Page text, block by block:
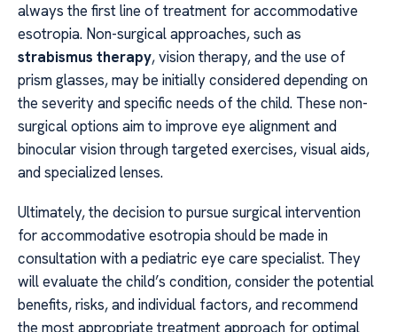
always the first line of treatment for accommodative
esotropia. Non-surgical approaches, such as
strabismus therapy, vision therapy, and the use of
prism glasses, may be initially considered depending on
the severity and specific needs of the child. These non-
surgical options aim to improve eye alignment and
binocular vision through targeted exercises, visual aids,
and specialized lenses.
Ultimately, the decision to pursue surgical intervention
for accommodative esotropia should be made in
consultation with a pediatric eye care specialist. They
will evaluate the child’s condition, consider the potential
benefits, risks, and individual factors, and recommend
the most appropriate treatment approach for optimal